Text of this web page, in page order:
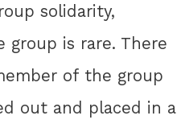
solidarity,
is rare. There
of the group
out and placed in a